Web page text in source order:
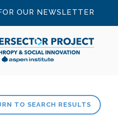
OUR NEWSLETTER
TO SEARCH RESULTS